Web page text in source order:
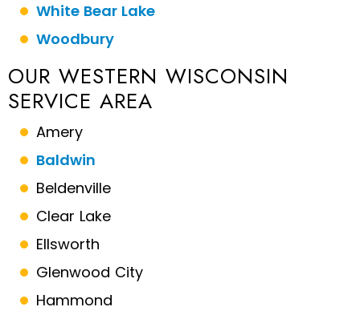
White Bear Lake
Woodbury
OUR WESTERN WISCONSIN
SERVICE AREA
Amery
Baldwin
Beldenville
Clear Lake
Ellsworth
Glenwood City
Hammond